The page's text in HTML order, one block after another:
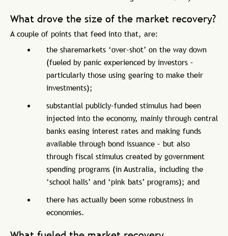
What drove the size of the market recovery?
A couple of points that feed into that, are:
the sharemarkets ‘over-shot’ on the way down
(fueled by panic experienced by investors –
particularly those using gearing to make their
investments);
substantial publicly-funded stimulus had been
injected into the economy, mainly through central
banks easing interest rates and making funds
available through bond issuance – but also
through fiscal stimulus created by government
spending programs (in Australia, including the
‘school halls’ and ‘pink bats’ programs); and
there has actually been some robustness in
economies.